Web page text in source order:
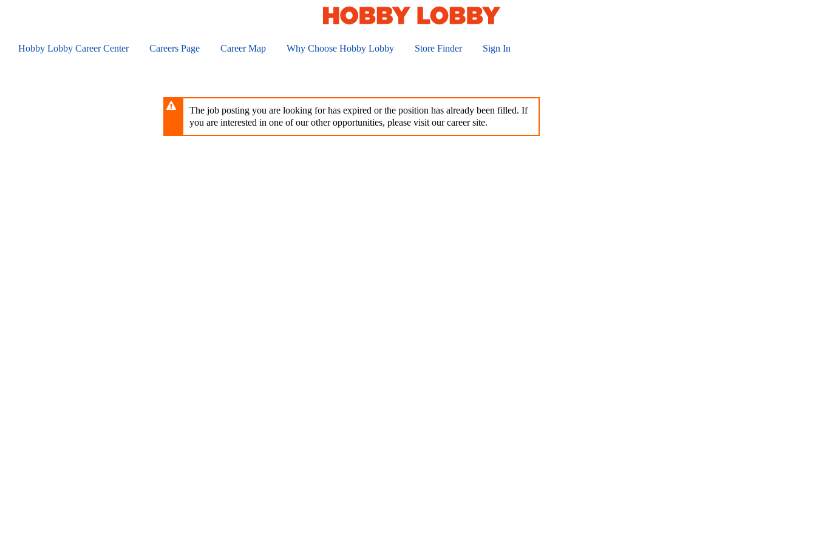
contentHobby Lobby Career Center Careers Page Career Map Why Choose Hobby Lobby Store Finder Sign In
The job posting you are looking for has expired or the position has already been filled. If
you are interested in one of our other opportunities, please visit our career site.